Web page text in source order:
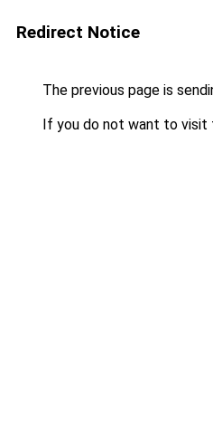
Redirect Notice
The previous page is
If you do not want to visit